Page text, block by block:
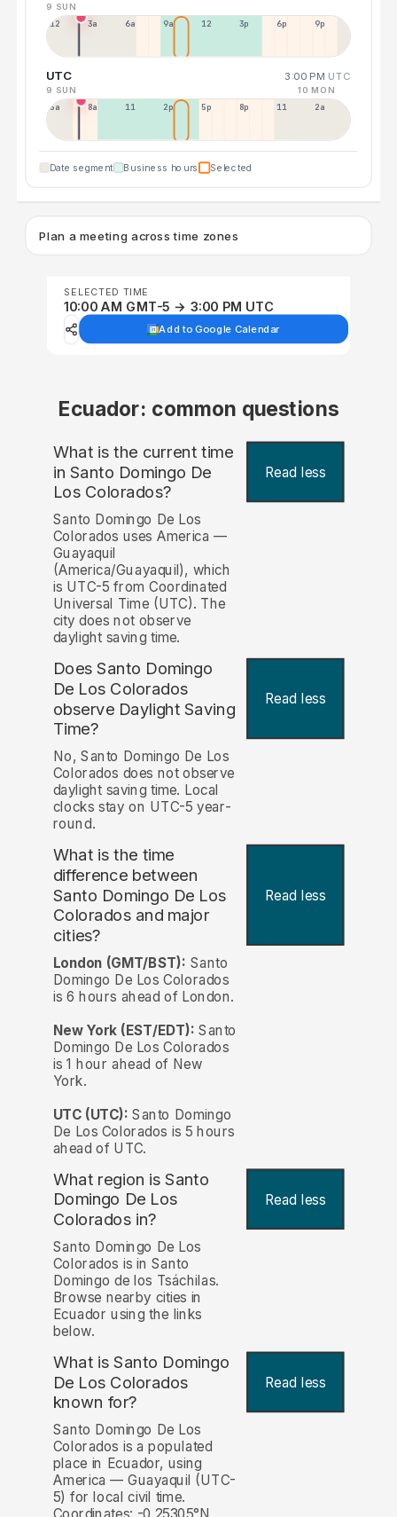
9 SUN
12a 3a 6a 9a 12p 3p 6p 9p
UTC 3:00 PM UTC
9 SUN 10 MON
5a 8a 11a 2p 5p 8p 11p 2a
Date segment Business hours Selected
Plan a meeting across time zones
SELECTED TIME
10:00 AM GMT-5 → 3:00 PM UTC
Add to Google Calendar
Ecuador: common questions
What is the current time
in Santo Domingo De
Los Colorados?
Read less
Santo Domingo De Los
Colorados uses America —
Guayaquil
(America/Guayaquil), which
is UTC-5 from Coordinated
Universal Time (UTC). The
city does not observe
daylight saving time.
Does Santo Domingo
De Los Colorados
observe Daylight Saving
Time?
Read less
No, Santo Domingo De Los
Colorados does not observe
daylight saving time. Local
clocks stay on UTC-5 year-
round.
What is the time
difference between
Santo Domingo De Los
Colorados and major
cities?
Read less
London (GMT/BST): Santo
Domingo De Los Colorados
is 6 hours ahead of London.
New York (EST/EDT): Santo
Domingo De Los Colorados
is 1 hour ahead of New
York.
UTC (UTC): Santo Domingo
De Los Colorados is 5 hours
ahead of UTC.
What region is Santo
Domingo De Los
Colorados in?
Read less
Santo Domingo De Los
Colorados is in Santo
Domingo de los Tsáchilas.
Browse nearby cities in
Ecuador using the links
below.
What is Santo Domingo
De Los Colorados
known for?
Read less
Santo Domingo De Los
Colorados is a populated
place in Ecuador, using
America — Guayaquil (UTC-
5) for local civil time.